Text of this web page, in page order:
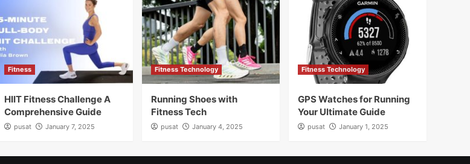
Fitness
HIIT Fitness Challenge A
Comprehensive Guide
pusat January 7, 2025
Fitness Technology
Running Shoes with
Fitness Tech
pusat January 4, 2025
Fitness Technology
GPS Watches for Running
Your Ultimate Guide
pusat January 1, 2025